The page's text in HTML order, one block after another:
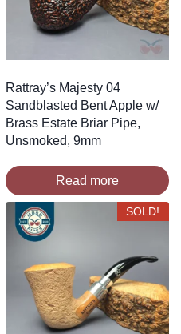
Rattray’s Majesty 04
Sandblasted Bent Apple w/
Brass Estate Briar Pipe,
Unsmoked, 9mm
Read more
SOLD!